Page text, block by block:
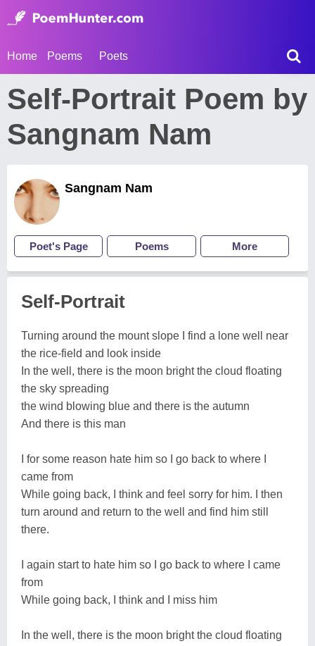
Home Poems Poets
Self-Portrait Poem by
Sangnam Nam
Sangnam Nam
Poet's Page Poems More
Self-Portrait
Turning around the mount slope I find a lone well near
the rice-field and look inside
In the well, there is the moon bright the cloud floating
the sky spreading
the wind blowing blue and there is the autumn
And there is this man
I for some reason hate him so I go back to where I
came from
While going back, I think and feel sorry for him. I then
turn around and return to the well and find him still
there.
I again start to hate him so I go back to where I came
from
While going back, I think and I miss him
In the well, there is the moon bright the cloud floating